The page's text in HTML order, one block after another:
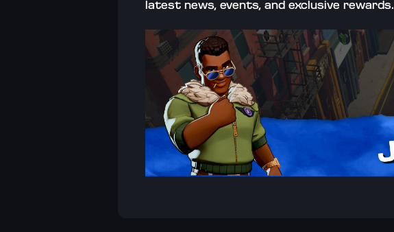
latest news, events, and exclusive rewards.